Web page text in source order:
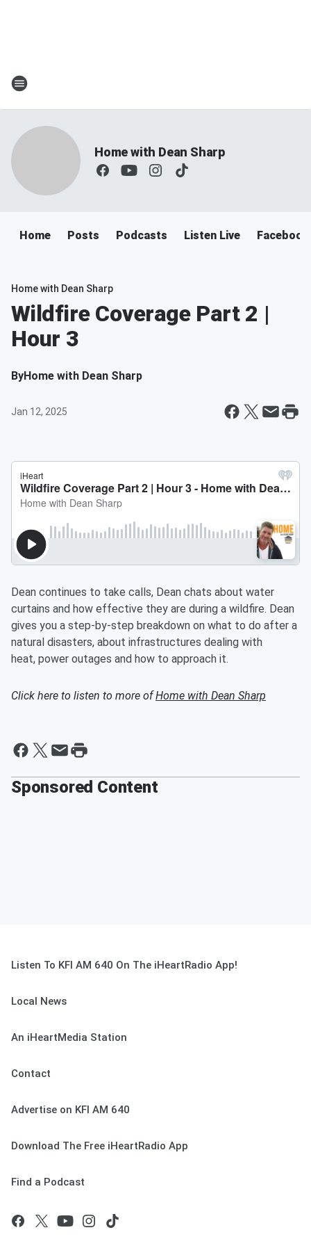
Home with Dean Sharp
Home Posts Podcasts Listen Live Facebook
Home with Dean Sharp
Wildfire Coverage Part 2 |
Hour 3
ByHome with Dean Sharp
Jan 12, 2025
Dean continues to take calls, Dean chats about water
curtains and how effective they are during a wildfire. Dean
gives you a step-by-step breakdown on what to do after a
natural disasters, about infrastructures dealing with
heat, power outages and how to approach it.
Click here to listen to more ofHome with Dean Sharp
Sponsored Content
Listen To KFI AM 640 On The iHeartRadio App!
Local News
An iHeartMedia Station
Contact
Advertise on KFI AM 640
Download The Free iHeartRadio App
Find a Podcast